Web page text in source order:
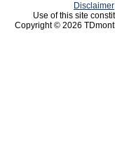
Disclaimer
Use of this site
Copyright © 2026